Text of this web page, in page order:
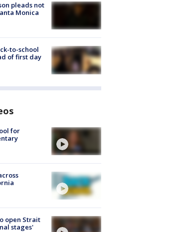
pleads not
Monica
to-school
of first day
for
open Strait
stages'